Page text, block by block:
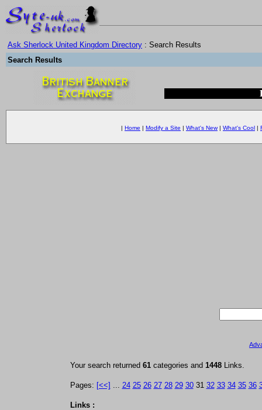
Ask Sherlock United Kingdom Directory : Search Results
Search Results
| Home | Modify a Site | What's New| What's Cool |
Your search returned 61 categories and 1448 Links.
Pages: [<<] ... 24 25 26 27 28 29 3031 32 33 34 35 36
Links :